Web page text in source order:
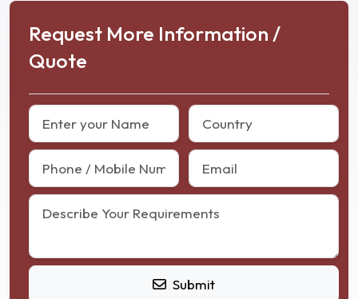
Request More Information /
Quote
Submit